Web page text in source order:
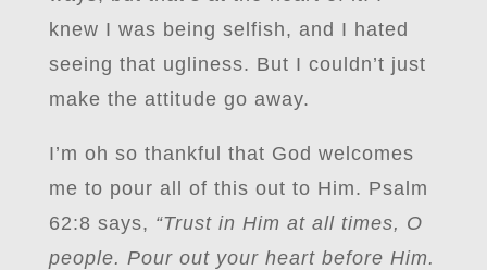
knew I was being selfish, and I hated
seeing that ugliness. But I couldn’t just
make the attitude go away.
I’m oh so thankful that God welcomes
me to pour all of this out to Him. Psalm
62:8 says, “Trust in Him at all times, O
people. Pour out your heart before Him.